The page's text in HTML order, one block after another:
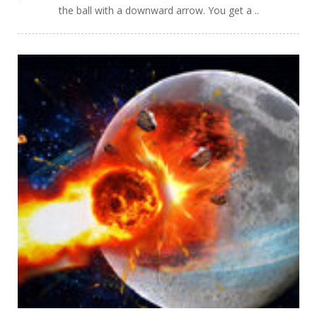
PLAY NOW!
the ball with a downward arrow. You get a ..